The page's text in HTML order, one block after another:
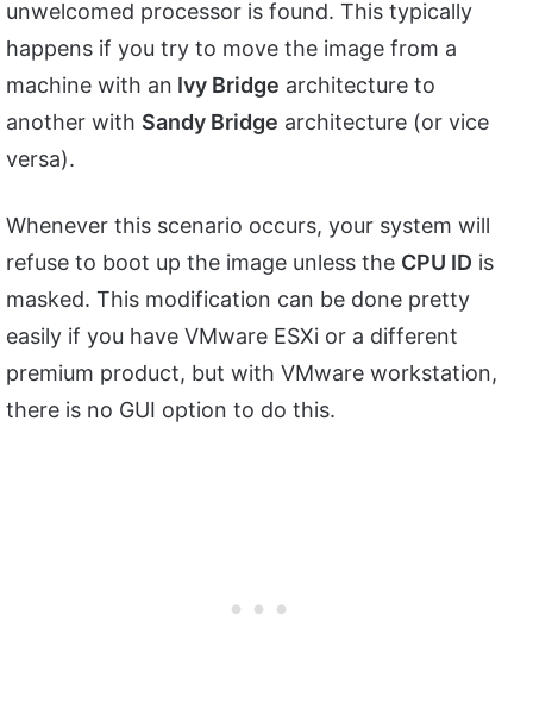
unwelcomed processor is found. This typically
happens if you try to move the image from a
machine with an Ivy Bridge architecture to
another with Sandy Bridge architecture (or vice
versa).
Whenever this scenario occurs, your system will
refuse to boot up the image unless the CPU ID is
masked. This modification can be done pretty
easily if you have VMware ESXi or a different
premium product, but with VMware workstation,
there is no GUI option to do this.